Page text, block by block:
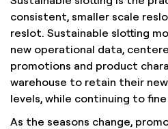
consistent, smaller scale
reslot. Sustainable slotting
new operational data,
promotions and product
warehouse to retain their
levels, while continuing to
As the seasons change,